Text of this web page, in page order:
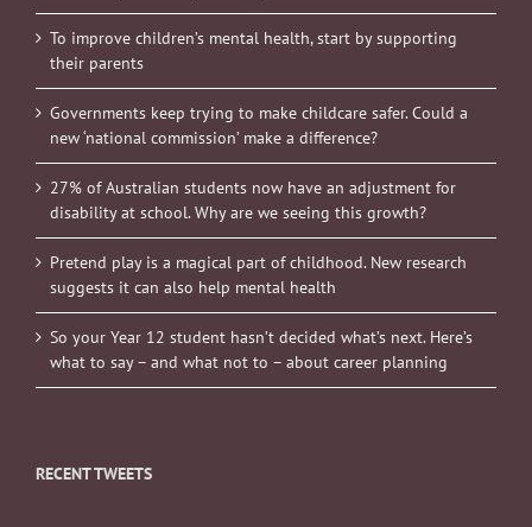
To improve children’s mental health, start by supporting
their parents
Governments keep trying to make childcare safer. Could a
new ‘national commission’ make a difference?
27% of Australian students now have an adjustment for
disability at school. Why are we seeing this growth?
Pretend play is a magical part of childhood. New research
suggests it can also help mental health
So your Year 12 student hasn’t decided what’s next. Here’s
what to say – and what not to – about career planning
RECENT TWEETS